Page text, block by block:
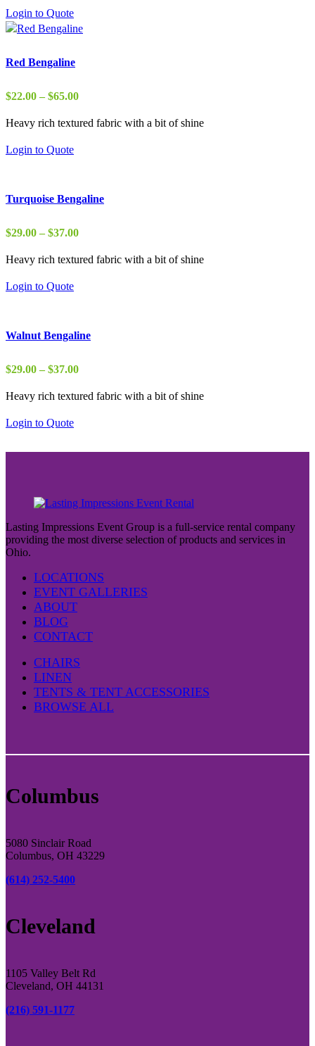
Login to Quote
Red Bengaline
$22.00 – $65.00Price
$22.00
Heavy rich textured fabric with a bit of shine
Login to Quote
Turquoise Bengaline
$29.00 – $37.00Price
$29.00
Heavy rich textured fabric with a bit of shine
Login to Quote
Walnut Bengaline
$29.00 – $37.00Price
$29.00
Heavy rich textured fabric with a bit of shine
Login to Quote
Lasting Impressions Event Group is a full-service rental company
providing the most diverse selection of products and services in
Ohio.
LOCATIONS
EVENT GALLERIES
ABOUT
BLOG
CONTACT
CHAIRS
LINEN
TENTS & TENT ACCESSORIES
BROWSE ALL
Columbus
5080 Sinclair Road
Columbus, OH 43229
(614) 252-5400
Cleveland
1105 Valley Belt Rd
Cleveland, OH 44131
(216) 591-1177